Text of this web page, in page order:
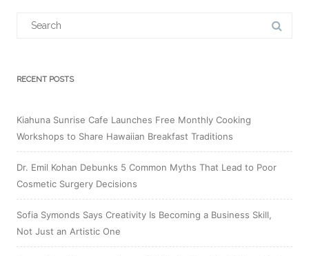
RECENT POSTS
Kiahuna Sunrise Cafe Launches Free Monthly Cooking
Workshops to Share Hawaiian Breakfast Traditions
Dr. Emil Kohan Debunks 5 Common Myths That Lead to Poor
Cosmetic Surgery Decisions
Sofia Symonds Says Creativity Is Becoming a Business Skill,
Not Just an Artistic One